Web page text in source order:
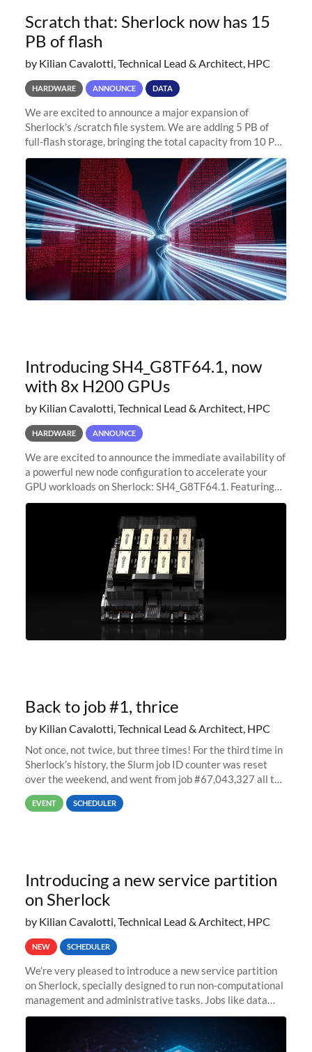
Scratch that: Sherlock now has 15
PB of flash
by Kilian Cavalotti, Technical Lead & Architect, HPC
HARDWARE ANNOUNCE DATA
We are excited to announce a major expansion of
Sherlock's /scratch file system. We are adding 5 PB of
full-flash storage, bringing the total capacity from 10 PB
to 15 PB. This investment directly addresses the
sustained capacity pressure
Introducing SH4_G8TF64.1, now
with 8x H200 GPUs
by Kilian Cavalotti, Technical Lead & Architect, HPC
HARDWARE ANNOUNCE
We are excited to announce the immediate availability of
a powerful new node configuration to accelerate your
GPU workloads on Sherlock: SH4_G8TF64.1. Featuring
8x NVIDIA H200 Tensor Core GPUs, this new
configuration delivers cutting-edge
Back to job #1, thrice
by Kilian Cavalotti, Technical Lead & Architect, HPC
Not once, not twice, but three times! For the third time in
Sherlock’s history, the Slurm job ID counter was reset
over the weekend, and went from job #67,043,327 all the
way back to job #1! JobIDRaw Partition
EVENT SCHEDULER
Introducing a new service partition
on Sherlock
by Kilian Cavalotti, Technical Lead & Architect, HPC
NEW SCHEDULER
We’re very pleased to introduce a new service partition
on Sherlock, specially designed to run non-computational
management and administrative tasks. Jobs like data
transfer tasks, backups, CI/CD pipelines, workflow